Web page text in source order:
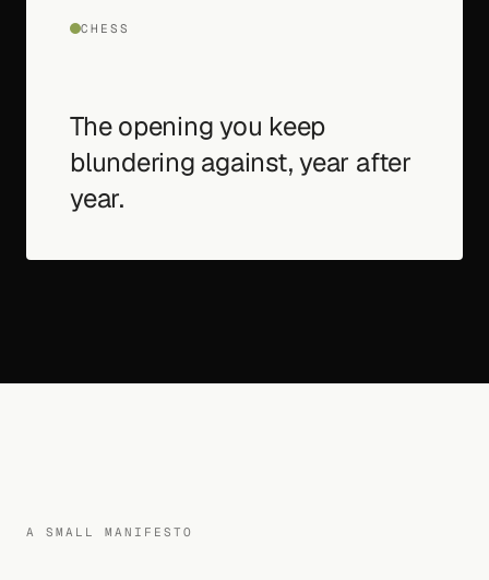
CHESS
The opening you keep
blundering against, year after
year.
A SMALL MANIFESTO